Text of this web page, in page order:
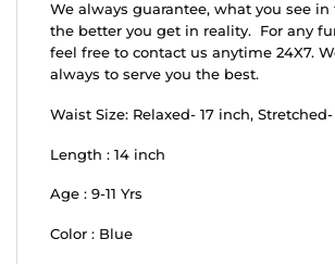
We always guarantee, what you see
the better you get in reality. For any
feel free to contact us anytime 24X7.
always to serve you the best.
Waist Size: Relaxed- 17 inch,
Length : 14 inch
Age : 9-11 Yrs
Color : Blue